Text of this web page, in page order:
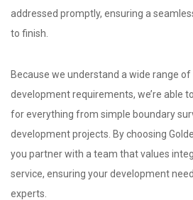
addressed promptly, ensuring a
to finish.
Because we understand a wide range of
development requirements, we’re able
for everything from simple boundary
development projects. By choosing
you partner with a team that values
service, ensuring your development
experts.